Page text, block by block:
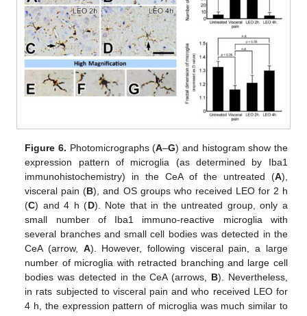
Figure 6. Photomicrographs (A–G) and histogram show the
expression pattern of microglia (as determined by Iba1
immunohistochemistry) in the CeA of the untreated (A),
visceral pain (B), and OS groups who received LEO for 2 h
(C) and 4 h (D). Note that in the untreated group, only a
small number of Iba1 immuno-reactive microglia with
several branches and small cell bodies was detected in the
CeA (arrow, A). However, following visceral pain, a large
number of microglia with retracted branching and large cell
bodies was detected in the CeA (arrows, B). Nevertheless,
in rats subjected to visceral pain and who received LEO for
4 h, the expression pattern of microglia was much similar to